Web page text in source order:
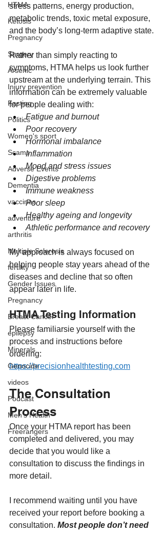
HTMA
Ketosis
Pregnancy
Surgery
Arsenic
Injury prevention
Fasting
Politics
Women's sport
Scams
Adverse Events
Dementia
vaccines
adventure
arthritis
Multiple Sclerosis
fertility
Gender Issues
Pregnancy
Breast Cancer
epilepsy
Minerals
Genocide
videos
Podcast
Men's Health
Freerangers
stress patterns, energy production,
metabolic trends, toxic metal exposure,
and the body’s long-term adaptive state.
Rather than simply reacting to
symptoms, HTMA helps us look further
upstream at the underlying terrain. This
information can be extremely valuable
for people dealing with:
Fatigue and burnout
Poor recovery
Hormonal imbalance
Inflammation
Mood and stress issues
Digestive problems
Immune weakness
Poor sleep
Healthy ageing and longevity
Athletic performance and recovery
My approach is always focused on
helping people stay years ahead of the
diseases and decline that so often
appear later in life.
HTMA Testing Information
Please familiarsie yourself with the
process and instructions before
ordering:
https://precisionhealthtesting.com
The Consultation
Process
Once your HTMA report has been
completed and delivered, you may
decide that you would like a
consultation to discuss the findings in
more detail.
I recommend waiting until you have
received your report before booking a
consultation. Most people don’t need